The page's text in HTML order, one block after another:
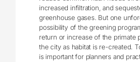
increased infiltration, and
greenhouse gases. But one
possibility of the greening
return or increase of the primate
the city as habitat is re-created.
is important for planners and